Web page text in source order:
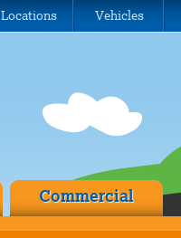
Locations Vehicles
Commercial